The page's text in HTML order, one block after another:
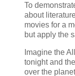
To
about
movies for a
but apply the
Imagine the
tonight and
over the